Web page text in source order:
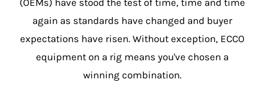
(OEMs) have stood the test of time, time and time
again as standards have changed and buyer
expectations have risen. Without exception, ECCO
equipment on a rig means you've chosen a
winning combination.